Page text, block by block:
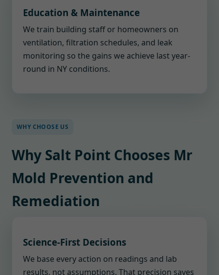
Education & Maintenance
We train building staff or homeowners on
ventilation, filtration schedules, and leak
monitoring so the gains we achieve last year-
round in NY conditions.
WHY CHOOSE US
Why Salt Point Chooses Mr
Mold Prevention and
Remediation
Science-First Decisions
We base every action on readings and lab
results, not assumptions. That precision saves